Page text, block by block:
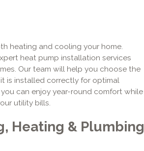
heating and cooling your home.
heat pump installation services
Our team will help you choose the
is installed correctly for optimal
can enjoy year-round comfort while
utility bills.
Heating & Plumbing